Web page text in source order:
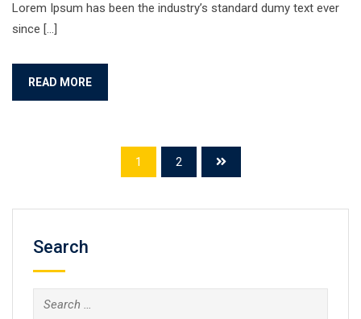
Lorem Ipsum has been the industry’s standard dumy text ever
since […]
READ MORE
1 2
Search